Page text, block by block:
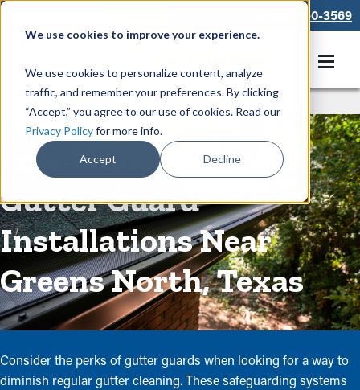
We use cookies to improve your experience.
We use cookies to personalize content, analyze
traffic, and remember your preferences. By clicking
“Accept,” you agree to our use of cookies. Read our
Privacy Policyfor more info.
Accept Decline
866-550-3569
Rain Gutters/Guards
Low-Maintenance
Gutter Guard
Installations Near
Greens North, Texas
Consider the perks of gutter guards when looking for a way to
diminish regular gutter cleaning. These safeguarding systems